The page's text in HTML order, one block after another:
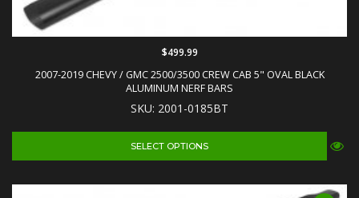
2007-2019 CHEVY / GMC 2500/3500 CREW CAB 5" OVAL BLACK
ALUMINUM NERF BARS
SKU: 2001-0185BT
$499.99
SELECT OPTIONS